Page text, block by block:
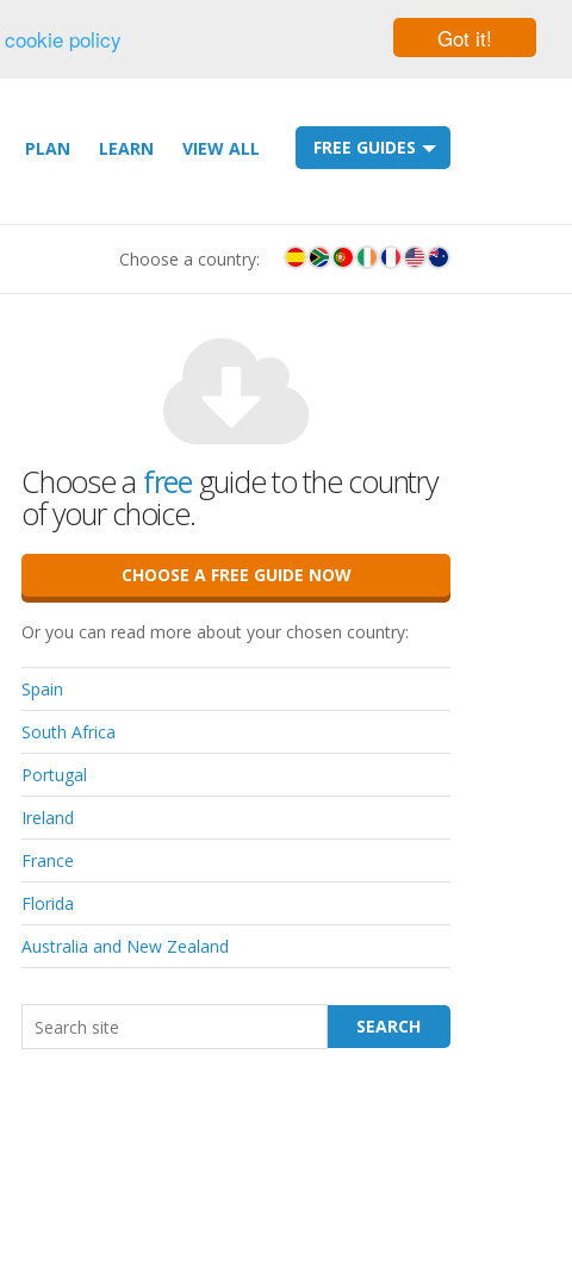
Got it!
cookie policy
FREE GUIDES
PLAN LEARN VIEW ALL
Choose a country:
Choose a freeguide to the country
of your choice.
CHOOSE A FREE GUIDE NOW
Or you can read more about your chosen country:
Spain
South Africa
Portugal
Ireland
France
Florida
Australia and New Zealand